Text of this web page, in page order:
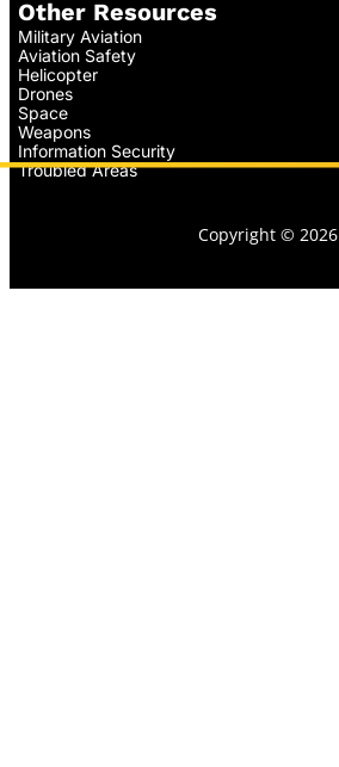
Other Resources
Military Aviation
Aviation Safety
Helicopter
Drones
Space
Weapons
Information Security
Troubled Areas
Copyright © 2026